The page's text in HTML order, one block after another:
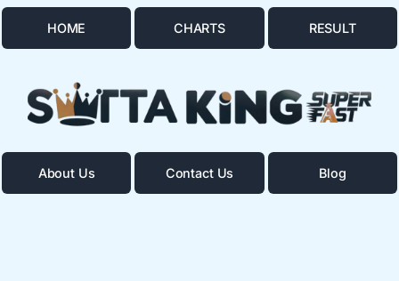
HOME CHARTS RESULT
About Us Contact Us Blog